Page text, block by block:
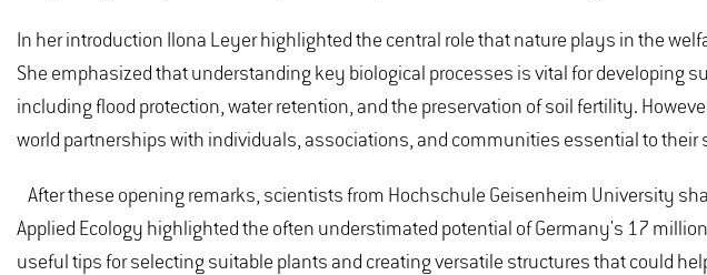
In her introduction Ilona Leyer highlighted the central role that nature plays in the
She emphasized that understanding key biological processes is vital for developing
including flood protection, water retention, and the preservation of soil fertility.
world partnerships with individuals, associations, and communities essential to their
After these opening remarks, scientists from Hochschule Geisenheim University
Applied Ecology highlighted the often understimated potential of Germany's 17
useful tips for selecting suitable plants and creating versatile structures that could